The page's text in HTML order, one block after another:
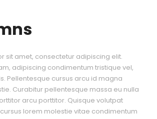
sit amet, consectetur adipiscing elit.
adipiscing condimentum tristique vel,
Pellentesque cursus arcu id magna
Curabitur pellentesque massa eu nulla
arcu porttitor. Quisque volutpat
lorem molestie vitae condimentum